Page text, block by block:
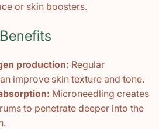
or skin boosters.
production: Regular
improve skin texture and tone.
Microneedling creates
to penetrate deeper into the